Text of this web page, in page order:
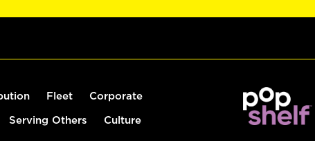
Fleet Corporate
Serving Others Culture